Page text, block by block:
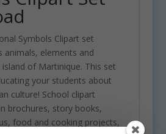
Symbols Clipart set
animals, elements and
of Martinique. This set
your students about
culture! School clipart
brochures, story books,
food and cooking projects,